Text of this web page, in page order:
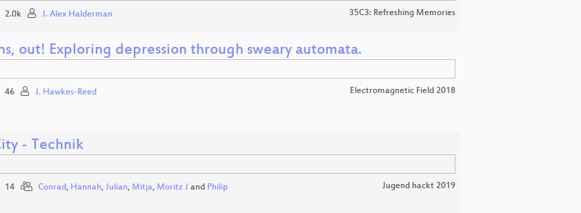
2.0k J. Alex Halderman 35C3: Refreshing Memories
out! Exploring depression through sweary automata.
46 J. Hawkes-Reed Electromagnetic Field 2018
- Technik
14 Conrad, Hannah, Julian, Mitja, Moritz J and Philip Jugend hackt 2019